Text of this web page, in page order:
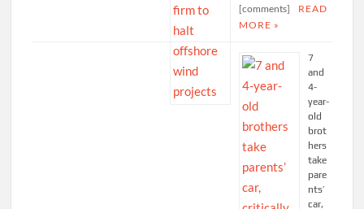
[comments]
READ
MORE »
7
and
4-
year-
old
brot
hers
take
pare
nts’
car,